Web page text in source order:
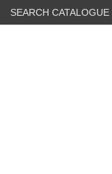
SEARCH CATALOGUE